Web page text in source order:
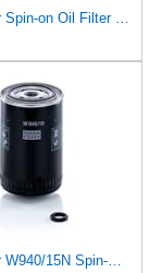
Mann Filter Spin-on Oil Filter - W940/25
Mann Filter W940/15N Spin-On Oil Filter